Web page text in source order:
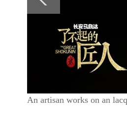
An artisan works on an